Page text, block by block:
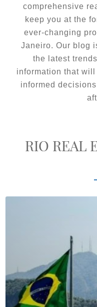
comprehensive
keep you at the
ever-changing
Janeiro. Our blog
the latest
information that
informed
RIO REAL